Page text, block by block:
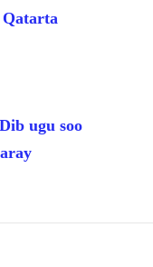
Qatarta
ugu soo